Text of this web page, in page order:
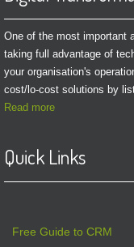
One of the most important
taking full advantage of
your organisation's
cost/lo-cost solutions by
Read more
Quick Links
Free Guide to CRM